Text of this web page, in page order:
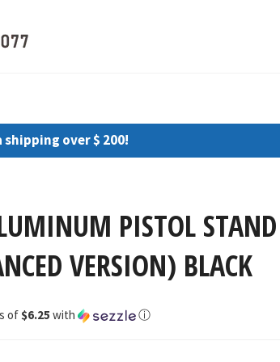
shipping over $ 200!
PISTOL STAND
VERSION) BLACK
of $6.25 with ⓘ